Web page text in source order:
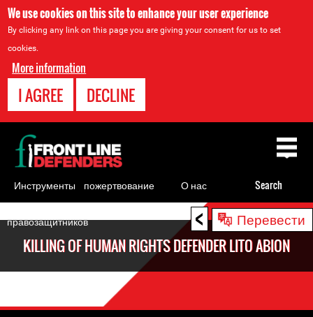
We use cookies on this site to enhance your user experience
By clicking any link on this page you are giving your consent for us to set
cookies.
More information
I AGREE DECLINE
< Перевести
to
KILLING OF HUMAN RIGHTS DEFENDER LITO ABION
Back
to
top
Инструменты
для
правозащитников
пожертвование О нас Search